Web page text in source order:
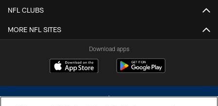
NFL CLUBS
MORE NFL SITES
Download apps